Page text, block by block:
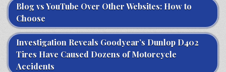
Blog vs YouTube Over Other Websites: How to
Choose
Investigation Reveals Goodyear’s Dunlop D402
Tires Have Caused Dozens of Motorcycle
Accidents